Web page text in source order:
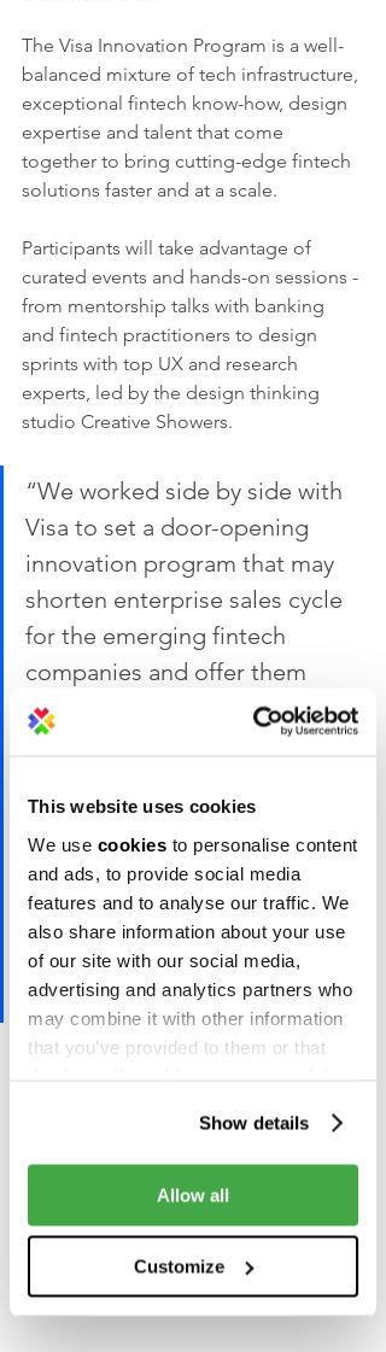
This website uses cookies
We use cookies to personalise content
and ads, to provide social media
features and to analyse our traffic. We
also share information about your use
of our site with our social media,
advertising and analytics partners who
may combine it with other information
that you’ve provided to them or that
Show details
Allow all
Customize
The Visa Innovation Program is a well-
balanced mixture of tech infrastructure,
exceptional fintech know-how, design
expertise and talent that come
together to bring cutting-edge fintech
solutions faster and at a scale.
Participants will take advantage of
curated events and hands-on sessions -
from mentorship talks with banking
and fintech practitioners to design
sprints with top UX and research
experts, led by the design thinking
studio Creative Showers.
“We worked side by side with
Visa to set a door-opening
innovation program that may
shorten enterprise sales cycle
for the emerging fintech
companies and offer them
invaluable first-hand industry
knowledge. At the same time,
ideas and pull the right trigger
to come up with truly
innovative approach towards a
world where cash is no longer
the king”, said Daniel Tomov,
managing partner at Eleven.
You can learn more about the program